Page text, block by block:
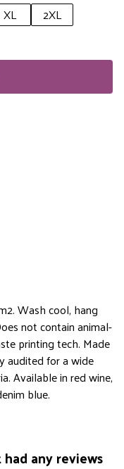
XL
2XL
Wash cool, hang
not contain animal-
printing tech. Made
audited for a wide
Available in red wine,
blue.
any reviews